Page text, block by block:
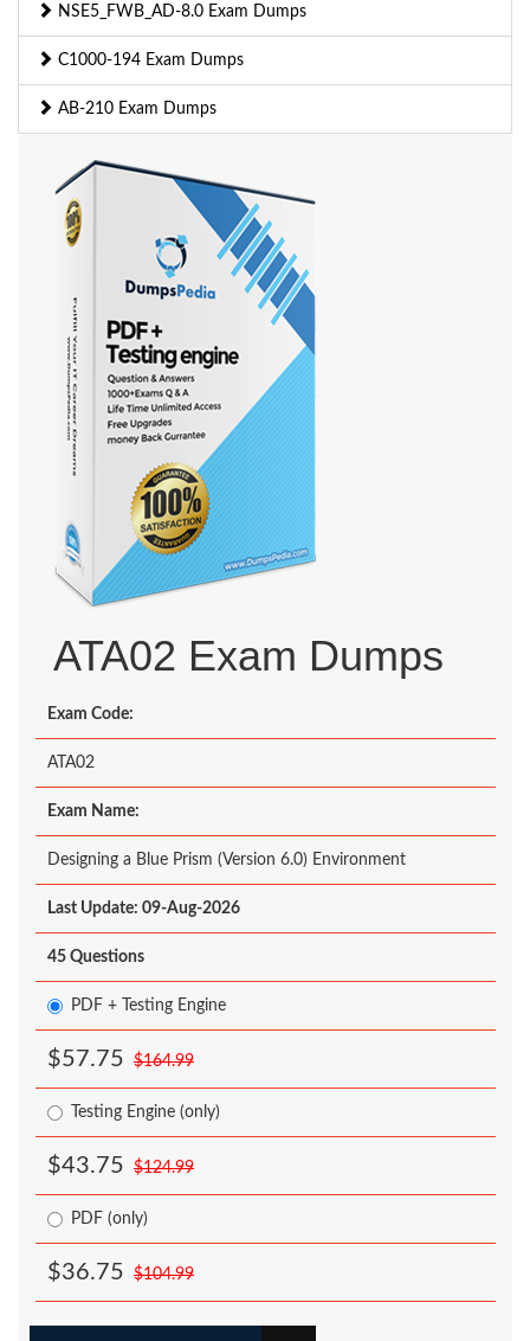
NSE5_FWB_AD-8.0 Exam Dumps
C1000-194 Exam Dumps
AB-210 Exam Dumps
ATA02 Exam Dumps
Exam Code:
ATA02
Exam Name:
Designing a Blue Prism (Version 6.0) Environment
Last Update: 09-Aug-2026
45 Questions
PDF + Testing Engine
$57.75 $164.99
Testing Engine (only)
$43.75 $124.99
PDF (only)
$36.75 $104.99